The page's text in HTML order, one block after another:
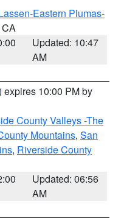
Eastern Plumas-
CA
Updated: 10:47
AM
expires 10:00 PM by
County Valleys -The
Mountains, San
, Riverside County
Updated: 06:56
AM